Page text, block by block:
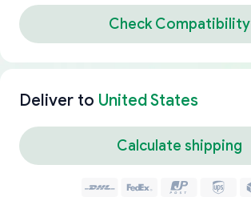
Check Compatibility
Deliver to United States
Calculate shipping